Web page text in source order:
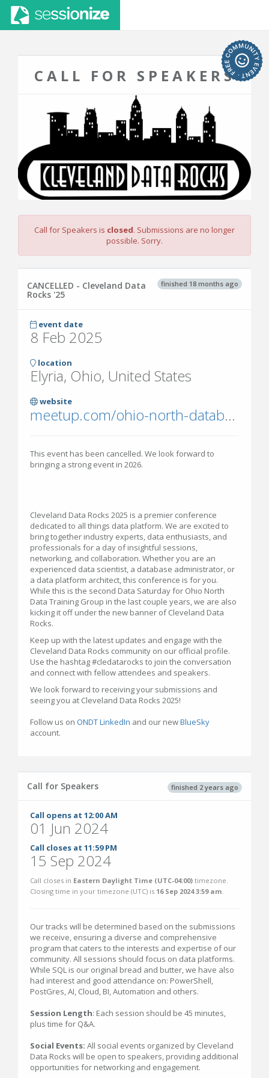
CALL FOR SPEAKERS
Call for Speakers is closed. Submissions are no longer
possible. Sorry.
finished 18 months ago
CANCELLED - Cleveland Data
Rocks '25
event date
8 Feb 2025
location
Elyria, Ohio, United States
website
meetup.com/ohio-north-database-training/events/301170152/
This event has been cancelled. We look forward to
bringing a strong event in 2026.
Cleveland Data Rocks 2025 is a premier conference
dedicated to all things data platform. We are excited to
bring together industry experts, data enthusiasts, and
professionals for a day of insightful sessions,
networking, and collaboration. Whether you are an
experienced data scientist, a database administrator, or
a data platform architect, this conference is for you.
While this is the second Data Saturday for Ohio North
Data Training Group in the last couple years, we are also
kicking it off under the new banner of Cleveland Data
Rocks.
Keep up with the latest updates and engage with the
Cleveland Data Rocks community on our official profile.
Use the hashtag #cledatarocks to join the conversation
and connect with fellow attendees and speakers.
We look forward to receiving your submissions and
seeing you at Cleveland Data Rocks 2025!
Follow us on ONDT LinkedIn and our newBlueSky
account.
finished 2 years ago
Call for Speakers
Call opens at 12:00 AM
01 Jun 2024
Call closes at 11:59 PM
15 Sep 2024
Call closes in Eastern Daylight Time (UTC-04:00) timezone.
Closing time in your timezone (UTC) is 16 Sep 2024 3:59 am
Our tracks will be determined based on the submissions
we receive, ensuring a diverse and comprehensive
program that caters to the interests and expertise of our
community. All sessions should focus on data platforms.
While SQL is our original bread and butter, we have also
had interest and good attendance on: PowerShell,
PostGres, AI, Cloud, BI, Automation and others.
Session Length: Each session should be 45 minutes,
plus time for Q&A.
Social Events: All social events organized by Cleveland
Data Rocks will be open to speakers, providing additional
opportunities for networking and engagement.